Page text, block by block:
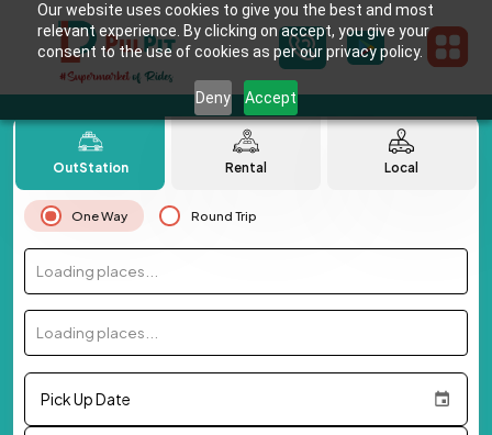
Our website uses cookies to give you the best and most
relevant experience. By clicking on accept, you give your
consent to the use of cookies as per our privacy policy.
Deny Accept
OutStation Rental Local
One Way Round Trip
Loading places...
Loading places...
Pick Up Date